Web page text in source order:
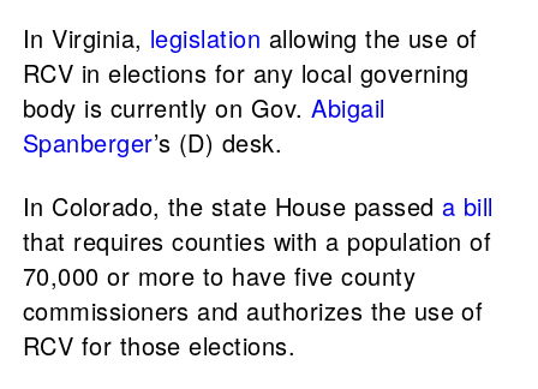
In Virginia, legislation allowing the use of
RCV in elections for any local governing
body is currently on Gov.Abigail
Spanberger’s (D) desk.
In Colorado, the state House passed a bill
that requires counties with a population of
70,000 or more to have five county
commissioners and authorizes the use of
RCV for those elections.